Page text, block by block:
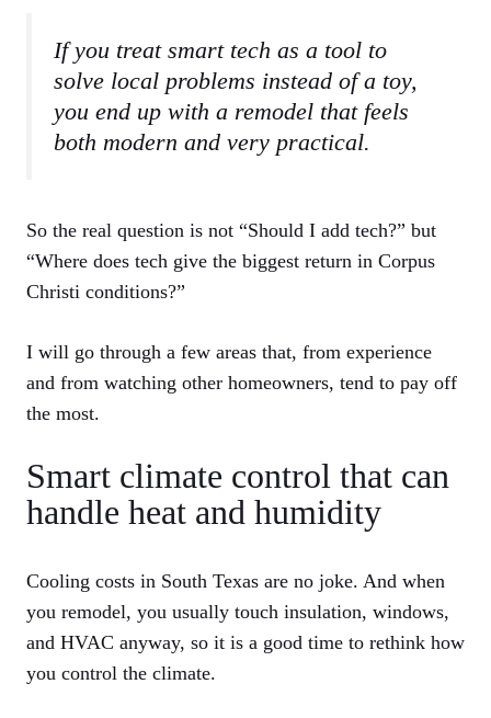
If you treat smart tech as a tool to
solve local problems instead of a toy,
you end up with a remodel that feels
both modern and very practical.
So the real question is not “Should I add tech?” but
“Where does tech give the biggest return in Corpus
Christi conditions?”
I will go through a few areas that, from experience
and from watching other homeowners, tend to pay off
the most.
Smart climate control that can
handle heat and humidity
Cooling costs in South Texas are no joke. And when
you remodel, you usually touch insulation, windows,
and HVAC anyway, so it is a good time to rethink how
you control the climate.